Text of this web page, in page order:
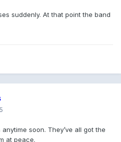
suddenly. At that point the band
soon. They’ve all got the
at peace.